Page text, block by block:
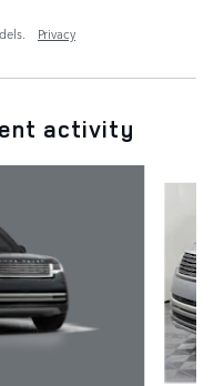
Privacy
activity